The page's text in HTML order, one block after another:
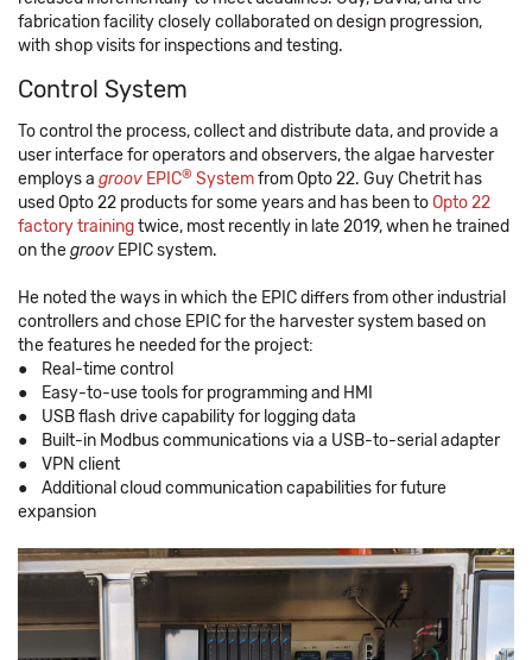
fabrication facility closely collaborated on design progression,
with shop visits for inspections and testing.
Control System
To control the process, collect and distribute data, and provide a
user interface for operators and observers, the algae harvester
employs a groov EPIC® Systemfrom Opto 22. Guy Chetrit has
used Opto 22 products for some years and has been toOpto 22
factory trainingtwice, most recently in late 2019, when he trained
on thegroov EPIC system.
He noted the ways in which the EPIC differs from other industrial
controllers and chose EPIC for the harvester system based on
the features he needed for the project:
● Real-time control
● Easy-to-use tools for programming and HMI
● USB flash drive capability for logging data
● Built-in Modbus communications via a USB-to-serial adapter
● VPN client
● Additional cloud communication capabilities for future
expansion